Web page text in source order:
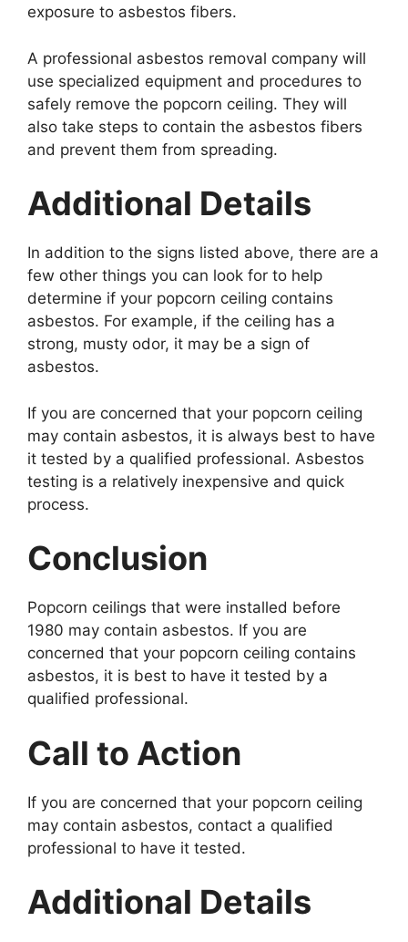
exposure to asbestos fibers.
A professional asbestos removal company will
use specialized equipment and procedures to
safely remove the popcorn ceiling. They will
also take steps to contain the asbestos fibers
and prevent them from spreading.
Additional Details
In addition to the signs listed above, there are a
few other things you can look for to help
determine if your popcorn ceiling contains
asbestos. For example, if the ceiling has a
strong, musty odor, it may be a sign of
asbestos.
If you are concerned that your popcorn ceiling
may contain asbestos, it is always best to have
it tested by a qualified professional. Asbestos
testing is a relatively inexpensive and quick
process.
Conclusion
Popcorn ceilings that were installed before
1980 may contain asbestos. If you are
concerned that your popcorn ceiling contains
asbestos, it is best to have it tested by a
qualified professional.
Call to Action
If you are concerned that your popcorn ceiling
may contain asbestos, contact a qualified
professional to have it tested.
Additional Details